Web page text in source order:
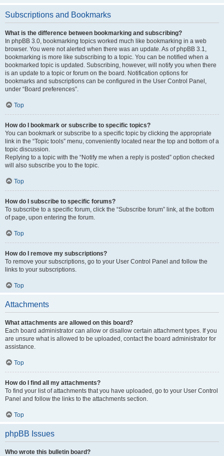
Subscriptions and Bookmarks
What is the difference between bookmarking and subscribing?
In phpBB 3.0, bookmarking topics worked much like bookmarking in a web
browser. You were not alerted when there was an update. As of phpBB 3.1,
bookmarking is more like subscribing to a topic. You can be notified when a
bookmarked topic is updated. Subscribing, however, will notify you when there
is an update to a topic or forum on the board. Notification options for
bookmarks and subscriptions can be configured in the User Control Panel,
under “Board preferences”.
Top
How do I bookmark or subscribe to specific topics?
You can bookmark or subscribe to a specific topic by clicking the appropriate
link in the “Topic tools” menu, conveniently located near the top and bottom of a
topic discussion.
Replying to a topic with the “Notify me when a reply is posted” option checked
will also subscribe you to the topic.
Top
How do I subscribe to specific forums?
To subscribe to a specific forum, click the “Subscribe forum” link, at the bottom
of page, upon entering the forum.
Top
How do I remove my subscriptions?
To remove your subscriptions, go to your User Control Panel and follow the
links to your subscriptions.
Top
Attachments
What attachments are allowed on this board?
Each board administrator can allow or disallow certain attachment types. If you
are unsure what is allowed to be uploaded, contact the board administrator for
assistance.
Top
How do I find all my attachments?
To find your list of attachments that you have uploaded, go to your User Control
Panel and follow the links to the attachments section.
Top
phpBB Issues
Who wrote this bulletin board?